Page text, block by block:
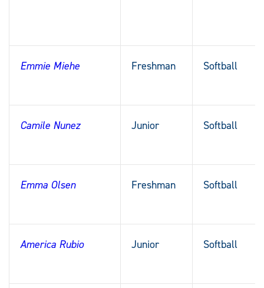
Emmie Miehe Freshman Softball
Camile Nunez Junior Softball
Emma Olsen Freshman Softball
America Rubio Junior Softball